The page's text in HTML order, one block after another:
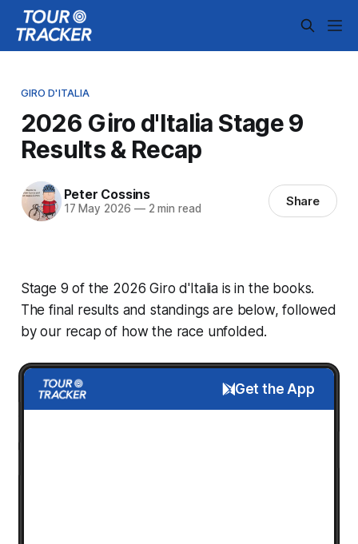
GIRO D'ITALIA
2026 Giro d'Italia Stage 9
Results & Recap
Peter Cossins
17 May 2026 —2 min read Share
Stage 9 of the 2026 Giro d'Italia is in the books.
The final results and standings are below, followed
by our recap of how the race unfolded.
Get the App